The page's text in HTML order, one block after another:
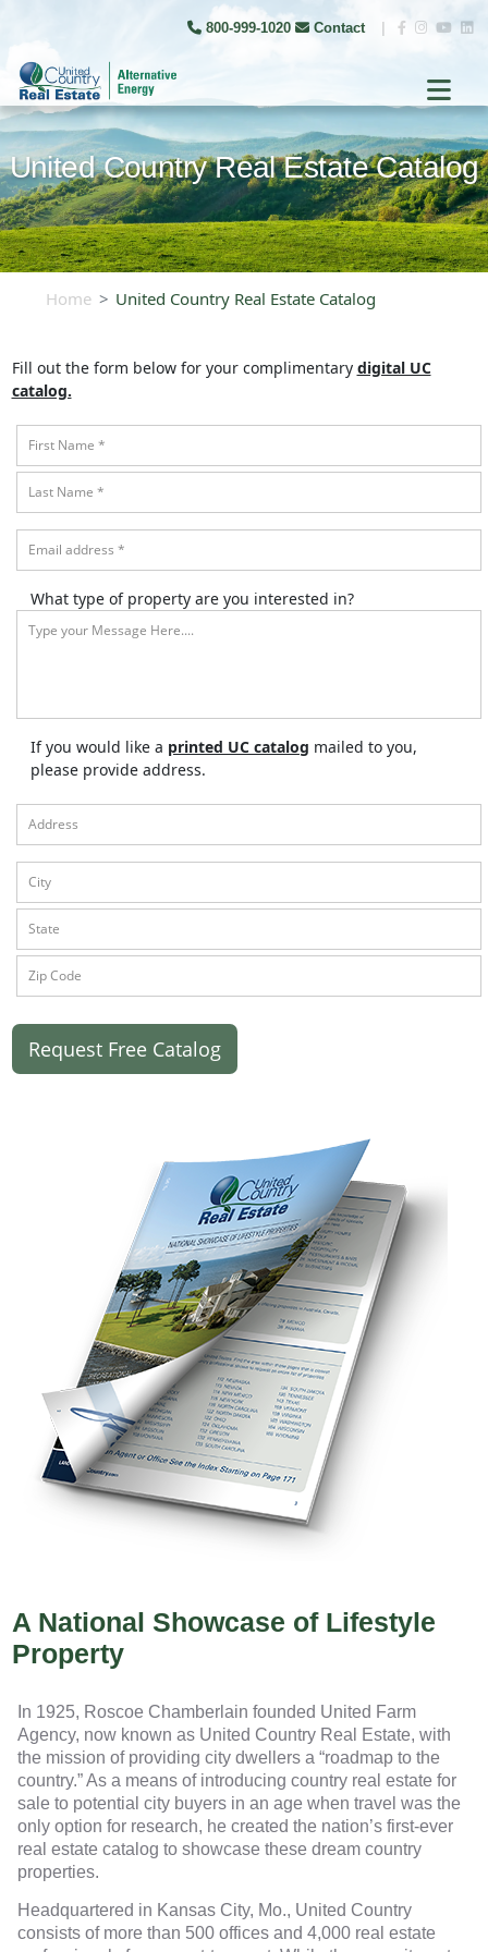
800-999-1020 Contact
United Country Real Estate Catalog
Home United Country Real Estate Catalog
Fill out the form below for your complimentary digital UC
catalog.
What type of property are you interested in?
If you would like a printed UC catalog mailed to you,
please provide address.
Request Free Catalog
A National Showcase of Lifestyle
Property
In 1925, Roscoe Chamberlain founded United Farm
Agency, now known as United Country Real Estate, with
the mission of providing city dwellers a “roadmap to the
country.” As a means of introducing country real estate for
sale to potential city buyers in an age when travel was the
only option for research, he created the nation’s first-ever
real estate catalog to showcase these dream country
properties.
Headquartered in Kansas City, Mo., United Country
consists of more than 500 offices and 4,000 real estate